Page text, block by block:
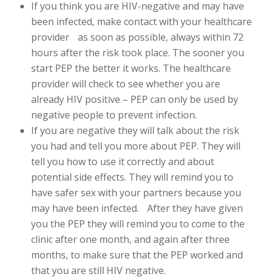
If you think you are HIV-negative and may have
been infected, make contact with your healthcare
provider as soon as possible, always within 72
hours after the risk took place. The sooner you
start PEP the better it works. The healthcare
provider will check to see whether you are
already HIV positive – PEP can only be used by
negative people to prevent infection.
If you are negative they will talk about the risk
you had and tell you more about PEP. They will
tell you how to use it correctly and about
potential side effects. They will remind you to
have safer sex with your partners because you
may have been infected. After they have given
you the PEP they will remind you to come to the
clinic after one month, and again after three
months, to make sure that the PEP worked and
that you are still HIV negative.